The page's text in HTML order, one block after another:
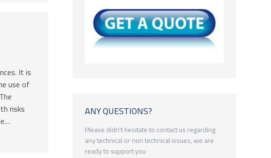
It is
use of
risks
ANY QUESTIONS?
Please didn't hesitate to contact us regarding
any technical or non technical issues, we are
ready to support you